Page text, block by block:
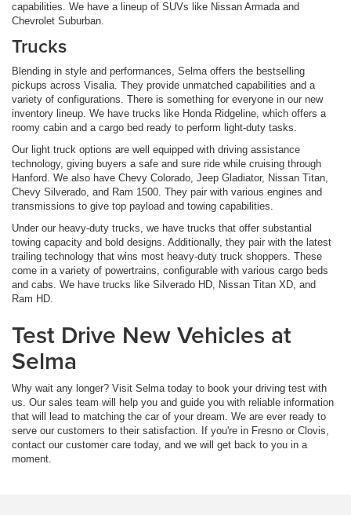
capabilities. We have a lineup of SUVs like Nissan Armada and
Chevrolet Suburban.
Trucks
Blending in style and performances, Selma offers the bestselling
pickups across Visalia. They provide unmatched capabilities and a
variety of configurations. There is something for everyone in our new
inventory lineup. We have trucks like Honda Ridgeline, which offers a
roomy cabin and a cargo bed ready to perform light-duty tasks.
Our light truck options are well equipped with driving assistance
technology, giving buyers a safe and sure ride while cruising through
Hanford. We also have Chevy Colorado, Jeep Gladiator, Nissan Titan,
Chevy Silverado, and Ram 1500. They pair with various engines and
transmissions to give top payload and towing capabilities.
Under our heavy-duty trucks, we have trucks that offer substantial
towing capacity and bold designs. Additionally, they pair with the latest
trailing technology that wins most heavy-duty truck shoppers. These
come in a variety of powertrains, configurable with various cargo beds
and cabs. We have trucks like Silverado HD, Nissan Titan XD, and
Ram HD.
Test Drive New Vehicles at
Selma
Why wait any longer? Visit Selma today to book your driving test with
us. Our sales team will help you and guide you with reliable information
that will lead to matching the car of your dream. We are ever ready to
serve our customers to their satisfaction. If you're in Fresno or Clovis,
contact our customer care today, and we will get back to you in a
moment.